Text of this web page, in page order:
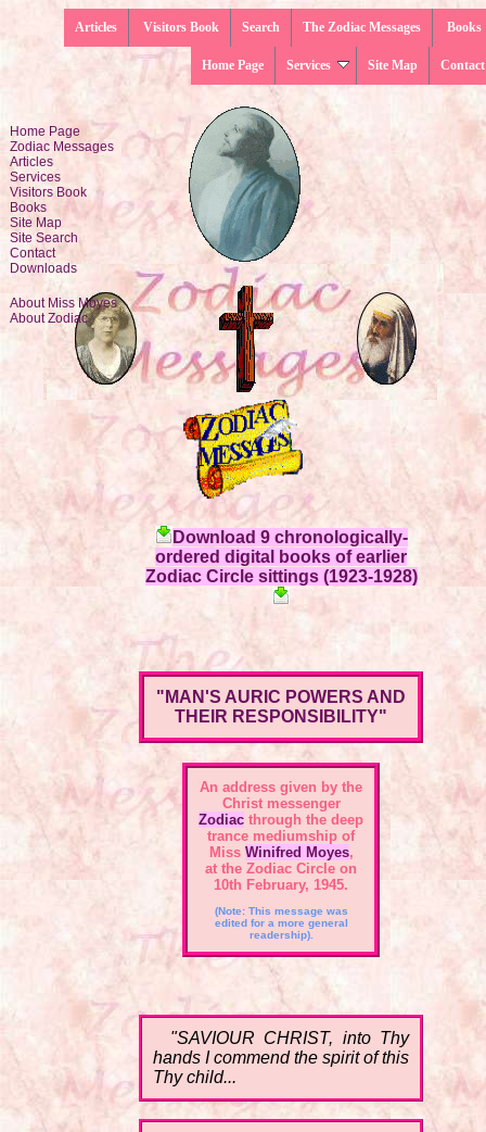
Books
The Zodiac Messages
Search
Visitors Book
Articles
Contact
Site Map
Services
Home Page
Home Page
Zodiac Messages
Articles
Services
Visitors Book
Books
Site Map
Site Search
Contact
Downloads
About Miss Moyes
About Zodiac
Download 9 chronologically-
ordered digital books of earlier
Zodiac Circle sittings (1923-1928)
"MAN'S AURIC POWERS AND
THEIR RESPONSIBILITY"
An address given by the
Christ messenger
Zodiac through the deep
trance mediumship of
Miss Winifred Moyes,
at the Zodiac Circle on
10th February, 1945.
(Note: This message was
edited for a more general
readership).
"SAVIOUR CHRIST, into Thy
hands I commend the spirit of this
Thy child...